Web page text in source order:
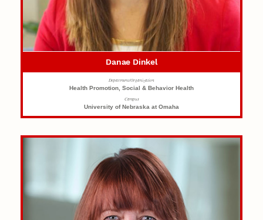
Danae Dinkel
Department/Organization
Health Promotion, Social & Behavior Health
Campus
University of Nebraska at Omaha